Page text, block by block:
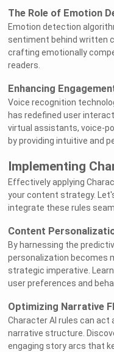
The Role of Emotion
Emotion detection
sentiment behind written
crafting emotionally
readers.
Enhancing
Voice recognition
has redefined user
virtual assistants, voice-
by providing intuitive and
Implementing
Effectively applying
your content strategy.
integrate these rules
Content
By harnessing the
personalization becomes
strategic imperative.
user preferences and
Optimizing Narrative
Character AI rules can act
narrative structure.
engaging story arcs that